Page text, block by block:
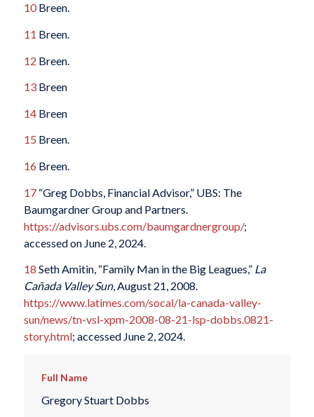
10Breen.
11 Breen.
12 Breen.
13Breen
14Breen
15 Breen.
16 Breen.
17“Greg Dobbs, Financial Advisor,” UBS: The
Baumgardner Group and Partners.
https://advisors.ubs.com/baumgardnergroup/;
accessed on June 2, 2024.
18 Seth Amitin, “Family Man in the Big Leagues,” La
Cañada Valley Sun, August 21, 2008.
https://www.latimes.com/socal/la-canada-valley-
sun/news/tn-vsl-xpm-2008-08-21-lsp-dobbs.0821-
story.html; accessed June 2, 2024.
Full Name
Gregory Stuart Dobbs